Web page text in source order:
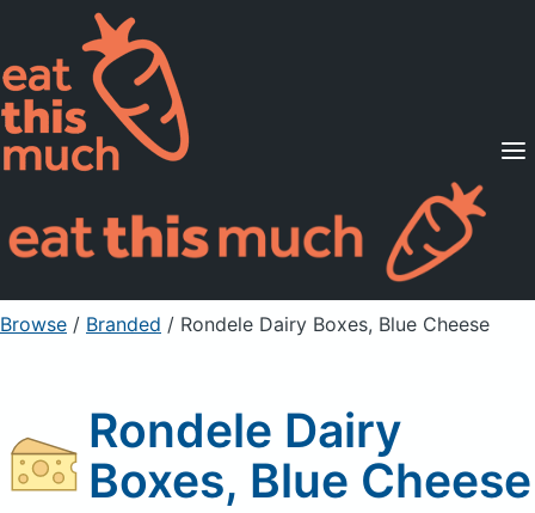
Supported Diets
Pricing
For Professionals
Sign Up Already a member? Sign in
Browse / Branded / Rondele Dairy Boxes, Blue Cheese
Rondele Dairy
Boxes, Blue Cheese